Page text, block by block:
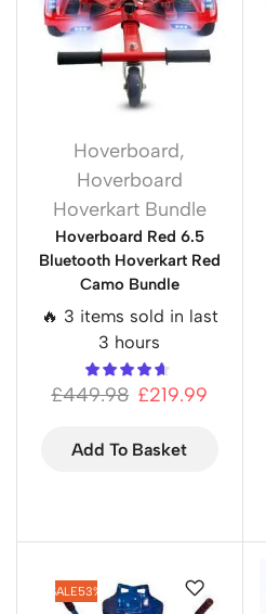
Hoverboard,
Hoverboard
Hoverkart Bundle
Hoverboard Red 6.5
Bluetooth Hoverkart Red
Camo Bundle
🔥 3 items sold in last
3 hours
£449.98 £219.99
Add To Basket
SALE53%